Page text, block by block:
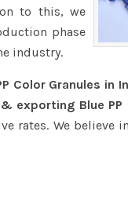
to this, we
phase
industry.
Color Granules in
exporting Blue PP
rates. We believe